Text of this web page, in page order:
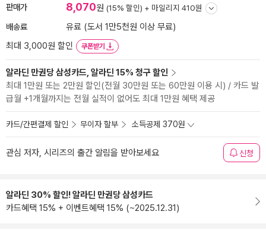
판매가 8,070원 (15% 할인) + 마일리지 410원
배송료
유료 (도서 1만5천원 이상 무료)
최대 3,000원 할인
쿠폰받기
알라딘 만권당 삼성카드, 알라딘 15% 청구 할인
최대 1만원 또는 2만원 할인(전월 30만원 또는 60만원 이용 시) / 카드 발
급월 +1개월까지는 전월 실적이 없어도 최대 1만원 혜택 제공
카드/간편결제 할인 무이자 할부 소득공제 370원
관심 저자, 시리즈의 출간 알림을 받아보세요 신청
알라딘 30% 할인! 알라딘 만권당 삼성카드
카드혜택 15% + 이벤트혜택 15% (~2025.12.31)